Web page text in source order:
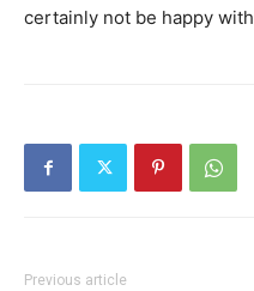
certainly not be happy
Previous article